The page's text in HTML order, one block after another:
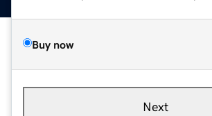
Buy now
Next